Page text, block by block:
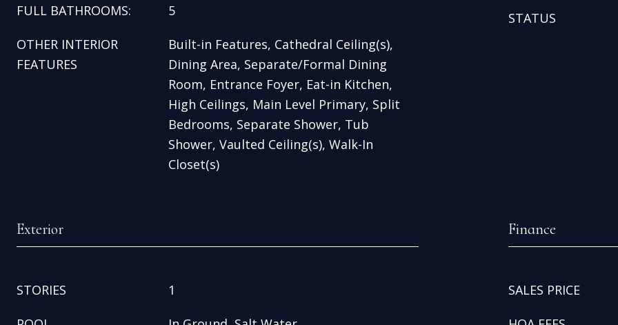
FULL BATHROOMS: 5
OTHER INTERIOR
FEATURES
Built-in Features, Cathedral Ceiling(s),
Dining Area, Separate/Formal Dining
Room, Entrance Foyer, Eat-in Kitchen,
High Ceilings, Main Level Primary, Split
Bedrooms, Separate Shower, Tub
Shower, Vaulted Ceiling(s), Walk-In
Closet(s)
STATUS
Exterior
STORIES 1
Finance
SALES PRICE